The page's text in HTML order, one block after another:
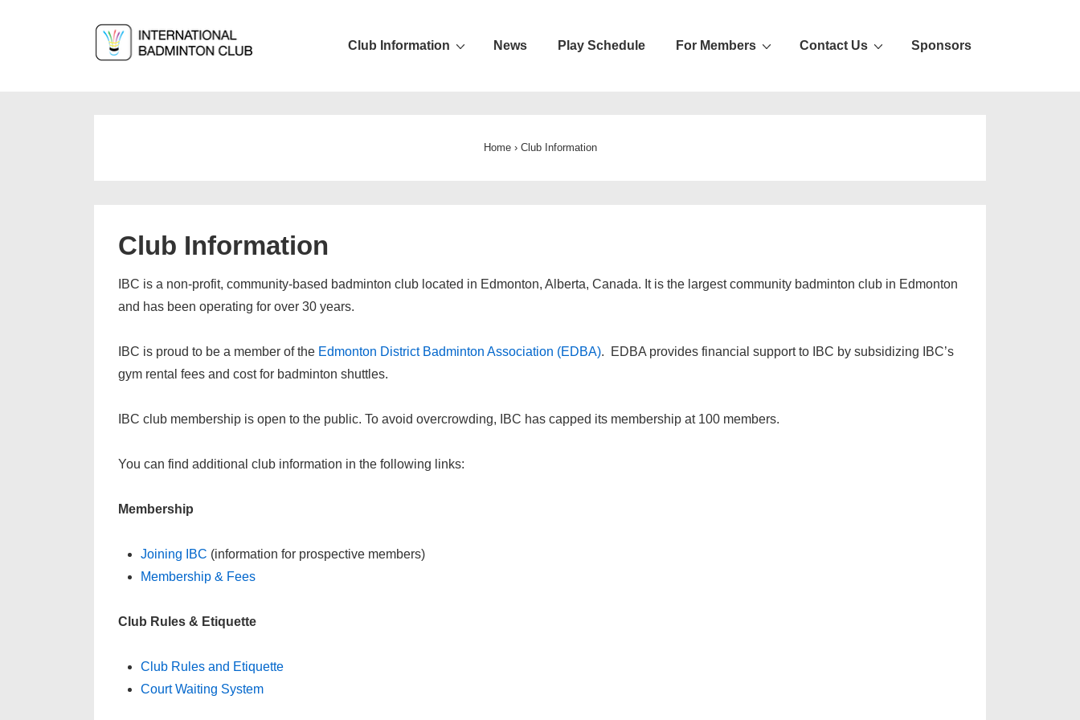
Club Information News Play Schedule For Members Contact Us Sponsors
Home › Club Information
Club Information
IBC is a non-profit, community-based badminton club located in Edmonton, Alberta, Canada. It is the largest community badminton club in Edmonton
and has been operating for over 30 years.
IBC is proud to be a member of the Edmonton District Badminton Association (EDBA). EDBA provides financial support to IBC by subsidizing IBC’s
gym rental fees and cost for badminton shuttles.
IBC club membership is open to the public. To avoid overcrowding, IBC has capped its membership at 100 members.
You can find additional club information in the following links:
Membership
Joining IBC (information for prospective members)
Membership & Fees
Club Rules & Etiquette
Club Rules and Etiquette
Court Waiting System